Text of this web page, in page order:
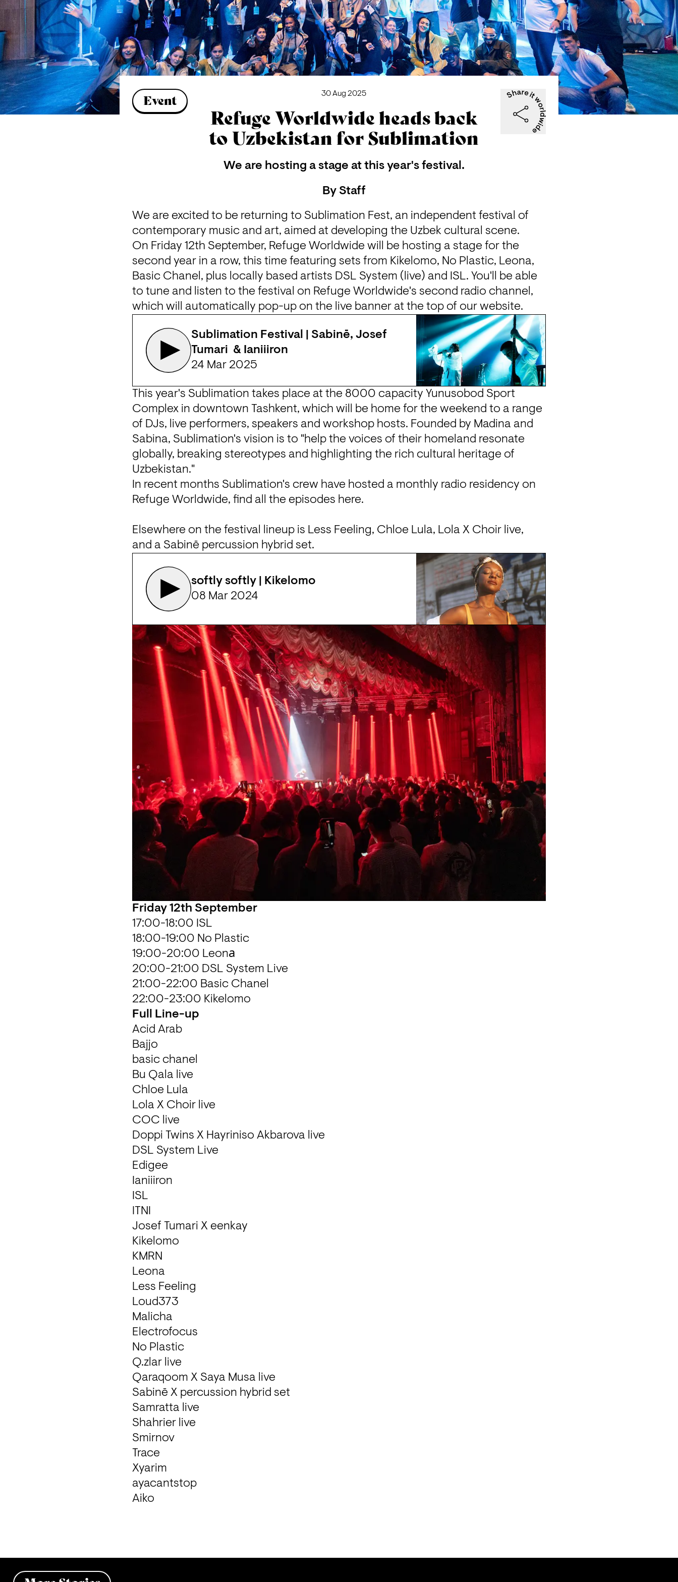
Event 30 Aug 2025
Refuge Worldwide heads back
to Uzbekistan for Sublimation
We are hosting a stage at this year's festival.
By Staff
We are excited to be returning to Sublimation Fest, an independent festival of
contemporary music and art, aimed at developing the Uzbek cultural scene.
On Friday 12th September, Refuge Worldwide will be hosting a stage for the
second year in a row, this time featuring sets from Kikelomo, No Plastic, Leona,
Basic Chanel, plus locally based artists DSL System (live) and ISL. You'll be able
to tune and listen to the festival on Refuge Worldwide's second radio channel,
which will automatically pop-up on the live banner at the top of our website.
Sublimation Festival | Sabinē, Josef
Tumari  & Ianiiiron
24 Mar 2025
This year's Sublimation takes place at the 8000 capacity Yunusobod Sport
Complex in downtown Tashkent, which will be home for the weekend to a range
Sabina, Sublimation's vision is to "help the voices of their homeland resonate
globally, breaking stereotypes and highlighting the rich cultural heritage of
Uzbekistan."
In recent months Sublimation's crew have hosted a monthly radio residency on
Refuge Worldwide, find all the episodes here.
Elsewhere on the festival lineup is Less Feeling, Chloe Lula, Lola X Choir live,
and a Sabinē percussion hybrid set.
softly softly | Kikelomo
08 Mar 2024
Friday 12th September
17:00-18:00 ISL
18:00-19:00 No Plastic
19:00-20:00 Leonа
20:00-21:00 DSL System Live
21:00-22:00 Basic Chanel
22:00-23:00 Kikelomo
Full Line-up
Acid Arab
Bajjo
basic chanel
Bu Qala live
Chloe Lula
Lola X Choir live
COC live
Doppi Twins X Hayriniso Akbarova live
DSL System Live
Edigee
Ianiiiron
ISL
ITNI
Josef Tumari X eenkay
Kikelomo
KMRN
Leona
Less Feeling
Loud373
Malicha
Electrofocus
No Plastic
Q.zlar live
Qaraqoom X Saya Musa live
Sabinē X percussion hybrid set
Samratta live
Shahrier live
Smirnov
Trace
Xyarim
ayacantstop
Aiko